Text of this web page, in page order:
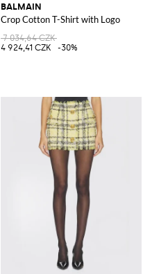
BALMAIN
Crop Cotton T-Shirt with Logo
7 034,64 CZK
4 924,41 CZK
-30%